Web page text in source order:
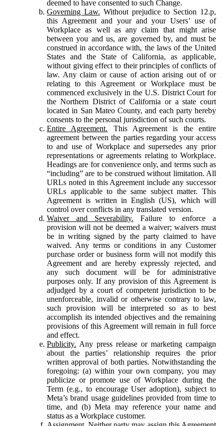
deemed to have consented to such Change.
Governing Law. Without prejudice to Section 12.p,
this Agreement and your and your Users’ use of
Workplace as well as any claim that might arise
between you and us, are governed by, and must be
construed in accordance with, the laws of the United
States and the State of California, as applicable,
without giving effect to their principles of conflicts of
law. Any claim or cause of action arising out of or
relating to this Agreement or Workplace must be
commenced exclusively in the U.S. District Court for
the Northern District of California or a state court
located in San Mateo County, and each party hereby
consents to the personal jurisdiction of such courts.
Entire Agreement. This Agreement is the entire
agreement between the parties regarding your access
to and use of Workplace and supersedes any prior
representations or agreements relating to Workplace.
Headings are for convenience only, and terms such as
“including” are to be construed without limitation. All
URLs noted in this Agreement include any successor
URLs applicable to the same subject matter. This
Agreement is written in English (US), which will
control over conflicts in any translated version.
Waiver and Severability. Failure to enforce a
provision will not be deemed a waiver; waivers must
be in writing signed by the party claimed to have
waived. Any terms or conditions in any Customer
purchase order or business form will not modify this
Agreement and are hereby expressly rejected, and
any such document will be for administrative
purposes only. If any provision of this Agreement is
adjudged by a court of competent jurisdiction to be
unenforceable, invalid or otherwise contrary to law,
such provision will be interpreted so as to best
accomplish its intended objectives and the remaining
provisions of this Agreement will remain in full force
and effect.
Publicity. Any press release or marketing campaign
about the parties’ relationship requires the prior
written approval of both parties. Notwithstanding the
foregoing: (a) within your own company, you may
publicize or promote use of Workplace during the
Term (e.g., to encourage User adoption), subject to
Meta’s brand usage guidelines provided from time to
time, and (b) Meta may reference your name and
status as a Workplace customer.